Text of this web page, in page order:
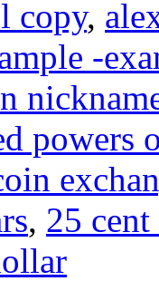
copy,
-
powers
, 25